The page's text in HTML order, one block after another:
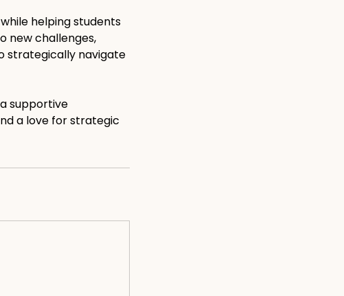
helping students
new challenges,
strategically navigate
supportive
a love for strategic